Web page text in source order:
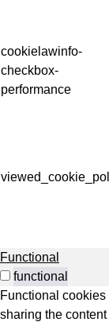
cookielawinfo-
checkbox-
performance
Functional
functional
Functional
sharing the